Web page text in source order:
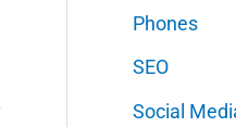
Phones
SEO
Social